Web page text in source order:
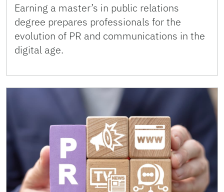
Earning a master’s in public relations
degree prepares professionals for the
evolution of PR and communications in the
digital age.